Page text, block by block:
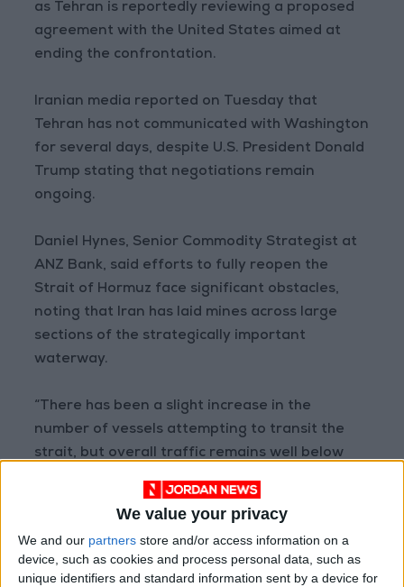
We value your privacy
We and our partners store and/or access information on a
device, such as cookies and process personal data, such as
unique identifiers and standard information sent by a device for
as Tehran is reportedly reviewing a proposed
agreement with the United States aimed at
ending the confrontation.
Iranian media reported on Tuesday that
Tehran has not communicated with Washington
for several days, despite U.S. President Donald
Trump stating that negotiations remain
ongoing.
Daniel Hynes, Senior Commodity Strategist at
ANZ Bank, said efforts to fully reopen the
Strait of Hormuz face significant obstacles,
noting that Iran has laid mines across large
sections of the strategically important
waterway.
“There has been a slight increase in the
number of vessels attempting to transit the
strait, but overall traffic remains well below
pre-conflict levels,” Hynes said.
More than three months after U.S. and Israeli
strikes on Iran, the conflict appears to have
reached a stalemate under a fragile ceasefire.